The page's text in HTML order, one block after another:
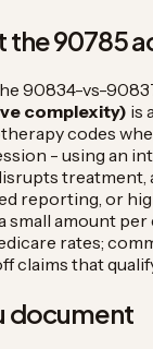
the 90785
90834-vs-
complexity) is
codes
- using an
treatment,
reporting, or
small amount
rates;
claims that
document